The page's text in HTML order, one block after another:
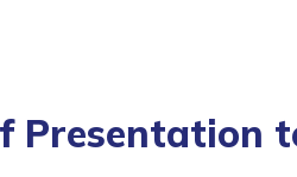
Presentation